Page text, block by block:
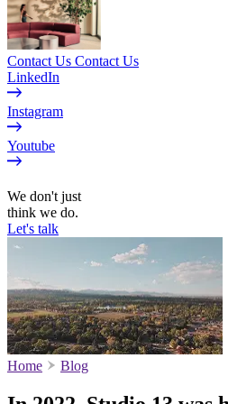
Contact Us Contact Us
LinkedIn
Instagram
Youtube
We don't just
think we do.
Let's talk
Home Blog